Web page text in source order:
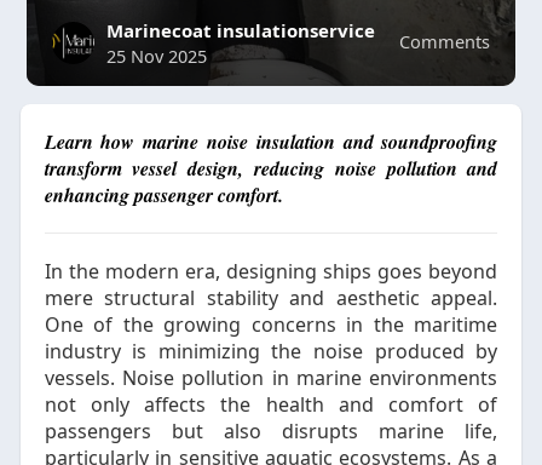
Comments
Marinecoat insulationservice
25 Nov 2025
Learn how marine noise insulation and soundproofing
transform vessel design, reducing noise pollution and
enhancing passenger comfort.
In the modern era, designing ships goes beyond
mere structural stability and aesthetic appeal.
One of the growing concerns in the maritime
industry is minimizing the noise produced by
vessels. Noise pollution in marine environments
not only affects the health and comfort of
passengers but also disrupts marine life,
particularly in sensitive aquatic ecosystems. As a